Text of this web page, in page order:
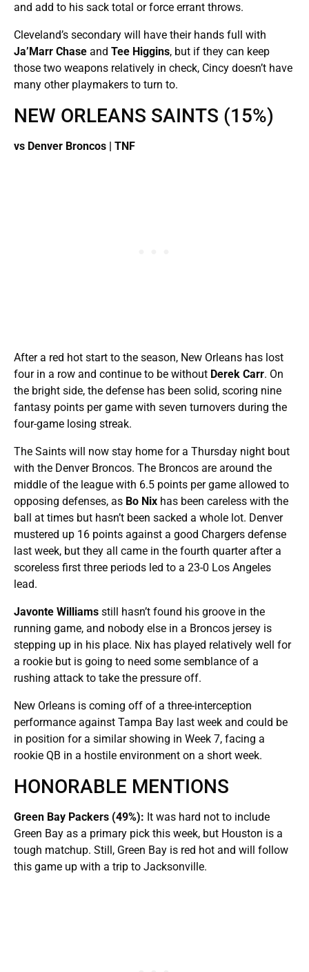
and add to his sack total or force errant throws.
Cleveland’s secondary will have their hands full with
Ja’Marr Chase and Tee Higgins, but if they can keep
those two weapons relatively in check, Cincy doesn’t have
many other playmakers to turn to.
NEW ORLEANS SAINTS (15%)
vs Denver Broncos | TNF
After a red hot start to the season, New Orleans has lost
four in a row and continue to be without Derek Carr. On
the bright side, the defense has been solid, scoring nine
fantasy points per game with seven turnovers during the
four-game losing streak.
The Saints will now stay home for a Thursday night bout
with the Denver Broncos. The Broncos are around the
middle of the league with 6.5 points per game allowed to
opposing defenses, as Bo Nix has been careless with the
ball at times but hasn’t been sacked a whole lot. Denver
mustered up 16 points against a good Chargers defense
last week, but they all came in the fourth quarter after a
scoreless first three periods led to a 23-0 Los Angeles
lead.
Javonte Williams still hasn’t found his groove in the
running game, and nobody else in a Broncos jersey is
stepping up in his place. Nix has played relatively well for
a rookie but is going to need some semblance of a
rushing attack to take the pressure off.
New Orleans is coming off of a three-interception
performance against Tampa Bay last week and could be
in position for a similar showing in Week 7, facing a
rookie QB in a hostile environment on a short week.
HONORABLE MENTIONS
Green Bay Packers (49%): It was hard not to include
Green Bay as a primary pick this week, but Houston is a
tough matchup. Still, Green Bay is red hot and will follow
this game up with a trip to Jacksonville.